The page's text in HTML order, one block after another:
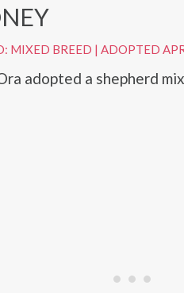
MIXED BREED | ADOPTED
adopted a shepherd